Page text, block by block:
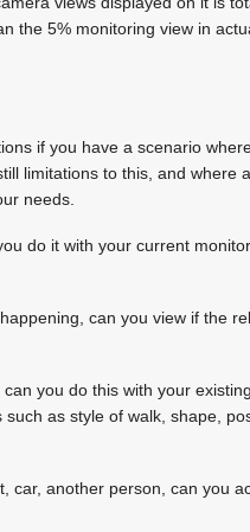
the 5% monitoring view in
if you have a scenario
limitations to this, and where
needs.
do it with your current
can you view if the
you do this with your
as style of walk, shape,
car, another person, can you